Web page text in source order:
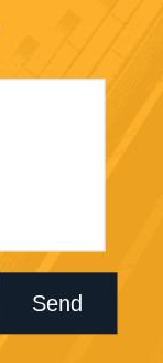
Send